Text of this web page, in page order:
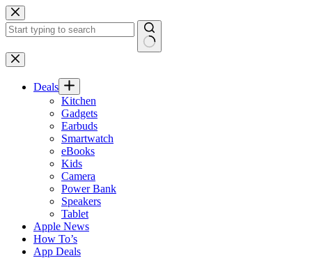
Skip
to
content
No
results
Deals
Kitchen
Gadgets
Earbuds
Smartwatch
eBooks
Kids
Camera
Power Bank
Speakers
Tablet
Apple News
How To’s
App Deals